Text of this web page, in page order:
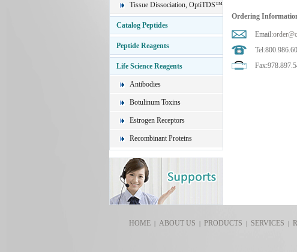
Tissue Dissociation, OptiTDS™
Catalog Peptides
Peptide Reagents
Life Science Reagents
Antibodies
Botulinum Toxins
Estrogen Receptors
Recombinant Proteins
Ordering
Email:
HOME| ABOUT US | PRODUCTS | SERVICES |